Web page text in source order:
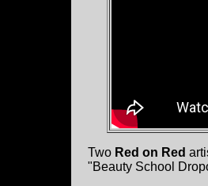
Two Red on Red
"Beauty School